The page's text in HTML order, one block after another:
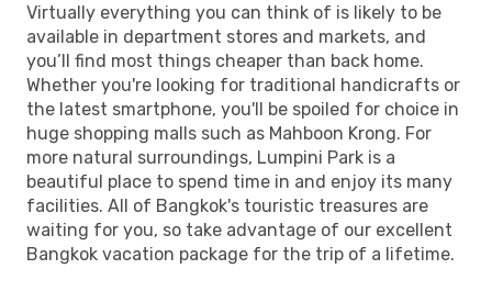
Virtually everything you can think of is likely to be
available in department stores and markets, and
you’ll find most things cheaper than back home.
Whether you're looking for traditional handicrafts or
the latest smartphone, you'll be spoiled for choice in
huge shopping malls such as Mahboon Krong. For
more natural surroundings, Lumpini Park is a
beautiful place to spend time in and enjoy its many
facilities. All of Bangkok's touristic treasures are
waiting for you, so take advantage of our excellent
Bangkok vacation package for the trip of a lifetime.